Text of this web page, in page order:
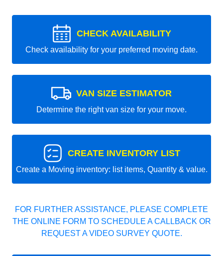
CHECK AVAILABILITY
Check availability for your preferred moving date.
VAN SIZE ESTIMATOR
Determine the right van size for your move.
CREATE INVENTORY LIST
Create a Moving inventory: list items, Quantity & value.
FOR FURTHER ASSISTANCE, PLEASE COMPLETE
THE ONLINE FORM TO SCHEDULE A CALLBACK OR
REQUEST A VIDEO SURVEY QUOTE.